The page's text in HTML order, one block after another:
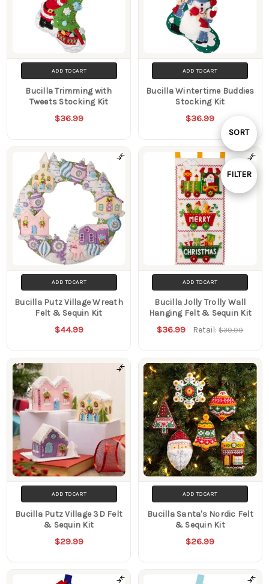
Show
FILTER
Sort
SORT
ADD TO CART
Bucilla Trimming with
Tweets Stocking Kit
$36.99
ADD TO CART
Bucilla Wintertime Buddies
Stocking Kit
$36.99
ADD TO CART
Bucilla Putz Village Wreath
Felt & Sequin Kit
$44.99
ADD TO CART
Bucilla Jolly Trolly Wall
Hanging Felt & Sequin Kit
$36.99 Retail:$39.99
ADD TO CART
Bucilla Putz Village 3D Felt
& Sequin Kit
$29.99
ADD TO CART
Bucilla Santa's Nordic Felt
& Sequin Kit
$26.99